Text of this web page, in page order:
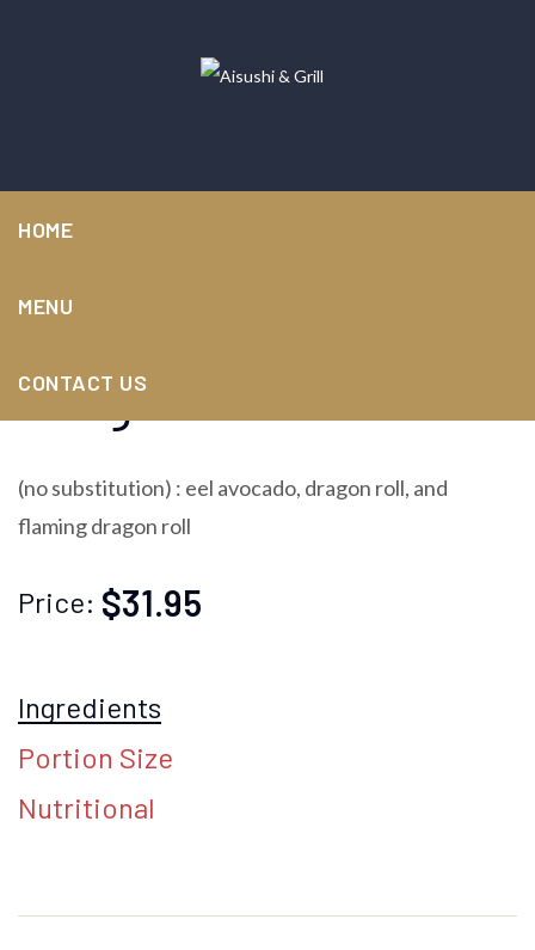
HOME
MENU
CONTACT US
Dragon combination
(no substitution) : eel avocado, dragon roll, and
flaming dragon roll
Price: $31.95
Ingredients
Portion Size
Nutritional